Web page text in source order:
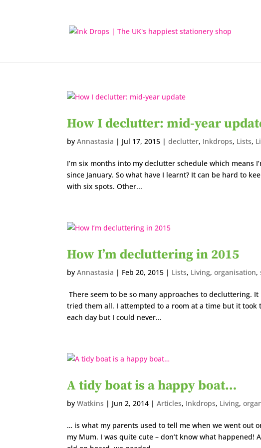
How I declutter: mid-year
byAnnastasia | Jul 17, 2015 |declutter, Inkdrops, Lists,
I’m six months into my declutter schedule which means
since January. So what have I learnt? It can be hard to
with six spots. Other...
How I’m decluttering in 2015
byAnnastasia | Feb 20, 2015 | Lists, Living,organisation,
There seem to be so many approaches to decluttering.
tried them all. I attempted to a room at a time but it
each day but I could never...
A tidy boat is a happy boat…
byWatkins | Jun 2, 2014 |Articles, Inkdrops, Living,
… is what my parents used to tell me when we went out
my Mum. I was quite cute – don’t know what happened!